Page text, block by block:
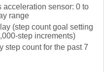
acceleration sensor: 0 to
range
(step count goal setting
step increments)
step count for the past 7